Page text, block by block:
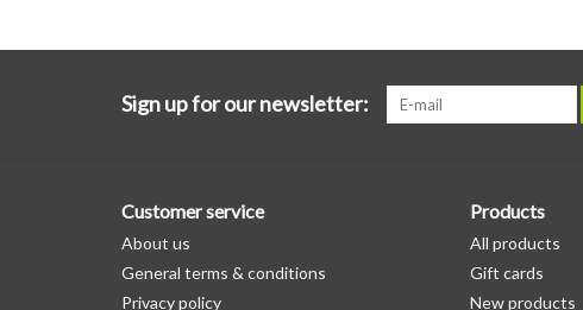
Sign up for our newsletter:
Customer service
About us
General terms & conditions
Privacy policy
Products
All products
Gift cards
New products